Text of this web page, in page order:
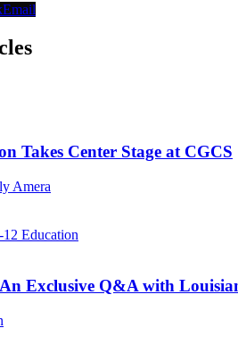
Email
Takes Center Stage at CGCS
Amera
Education
Exclusive Q&A with